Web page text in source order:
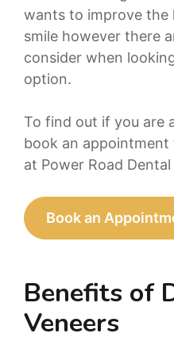
wants to improve the
smile however there
consider when
option.
To find out if you are
book an appointment
at Power Road Dental
Book an
Benefits of
Veneers